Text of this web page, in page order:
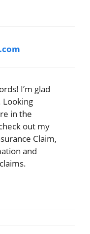
I’m glad
in the
out my
Claim,
and